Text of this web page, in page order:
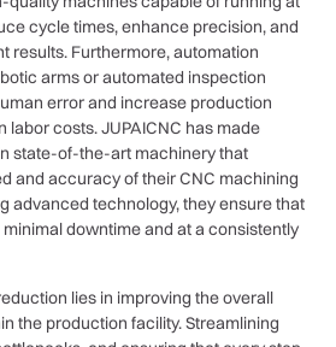
cycle times, enhance precision, and
results. Furthermore, automation
arms or automated inspection
error and increase production
labor costs. JUPAICNC has made
state-of-the-art machinery that
and accuracy of their CNC machining
advanced technology, they ensure that
downtime and at a consistently
lies in improving the overall
the production facility. Streamlining